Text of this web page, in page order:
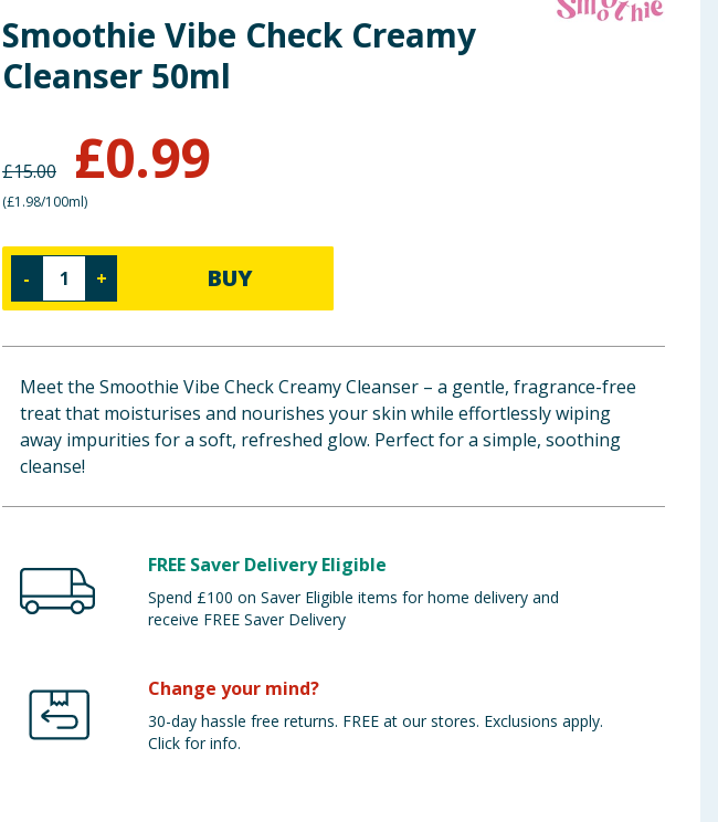
Smoothie Vibe Check Creamy
Cleanser 50ml
£15.00 £0.99
(£1.98/100ml)
- + BUY
Meet the Smoothie Vibe Check Creamy Cleanser – a gentle, fragrance-free
treat that moisturises and nourishes your skin while effortlessly wiping
away impurities for a soft, refreshed glow. Perfect for a simple, soothing
cleanse!
FREE Saver Delivery Eligible
Spend £100 on Saver Eligible items for home delivery and
receive FREE Saver Delivery
Change your mind?
30-day hassle free returns. FREE at our stores. Exclusions apply.
Click for info.